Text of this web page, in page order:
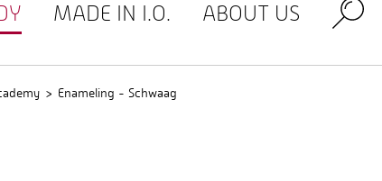
MADE IN I.O. ABOUT US Search
Enameling - Schwaag